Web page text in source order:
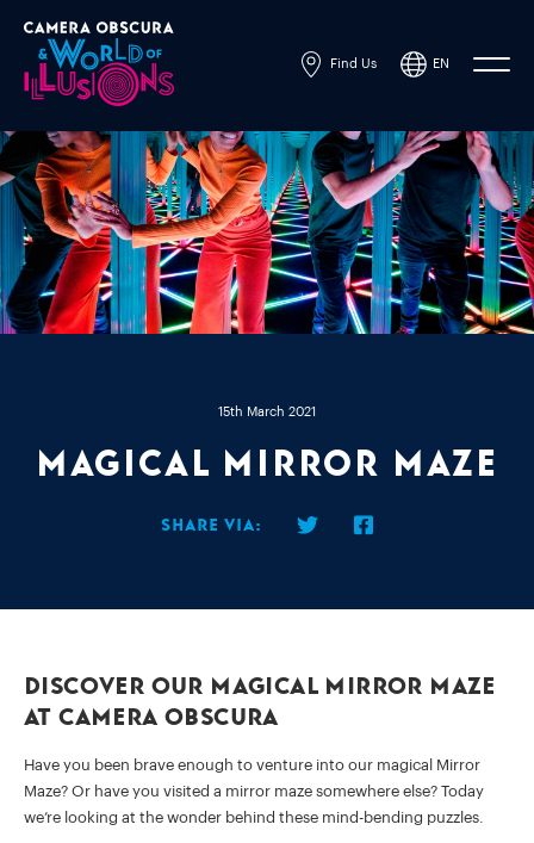
Find Us EN
Powered by
Translate
15th March 2021
Magical Mirror Maze
Share via:
Discover our Magical Mirror Maze
at Camera Obscura
Have you been brave enough to venture into our magical Mirror
Maze? Or have you visited a mirror maze somewhere else? Today
we’re looking at the wonder behind these mind-bending puzzles.